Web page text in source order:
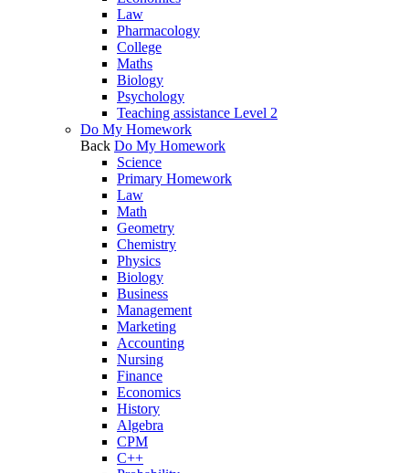
Law
Pharmacology
College
Maths
Biology
Psychology
Teaching assistance Level 2
Do My Homework
Back Do My Homework
Science
Primary Homework
Law
Math
Geometry
Chemistry
Physics
Biology
Business
Management
Marketing
Accounting
Nursing
Finance
Economics
History
Algebra
CPM
C++